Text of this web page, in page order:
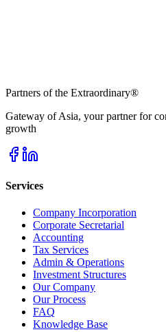
Partners of the Extraordinary®
Gateway of Asia, your partner for
growth
Services
Company Incorporation
Corporate Secretarial
Accounting
Tax Services
Admin & Operations
Investment Structures
Our Company
Our Process
FAQ
Knowledge Base